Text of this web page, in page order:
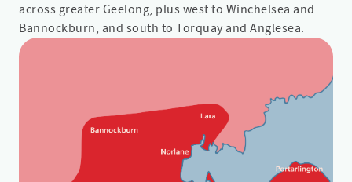
across greater Geelong, plus west to Winchelsea and
Bannockburn, and south to Torquay and Anglesea.